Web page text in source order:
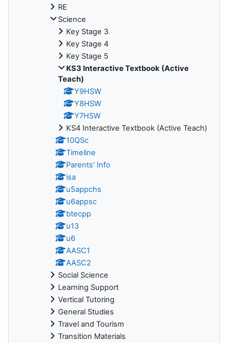
RE
Science
Key Stage 3
Key Stage 4
Key Stage 5
KS3 Interactive Textbook (Active
Teach)
Y9HSW
Y8HSW
Y7HSW
KS4 Interactive Textbook (Active Teach)
10QSc
Timeline
Parents' Info
isa
u5appchs
u6appsc
btecpp
u13
u6
AASC1
AASC2
Social Science
Learning Support
Vertical Tutoring
General Studies
Travel and Tourism
Transition Materials